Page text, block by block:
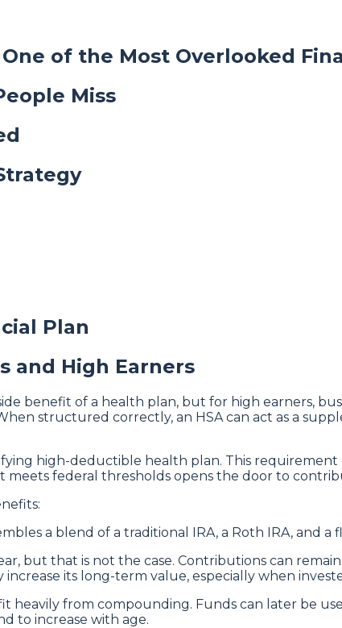
of the Most Overlooked
Miss
Plan
and High Earners
benefit of a health plan, but for high earners,
structured correctly, an HSA can act as a
high-deductible health plan. This
federal thresholds opens the door to
a blend of a traditional IRA, a Roth IRA, and a
but that is not the case. Contributions can
its long-term value, especially when
heavily from compounding. Funds can later be
to increase with age.